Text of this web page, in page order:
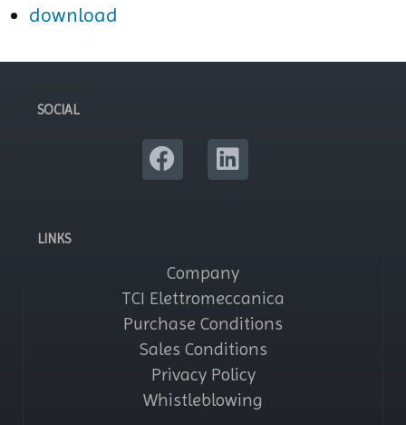
download
SOCIAL
LINKS
Company
TCI Elettromeccanica
Purchase Conditions
Sales Conditions
Privacy Policy
Whistleblowing